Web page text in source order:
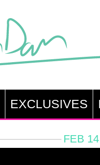
EXCLUSIVES
FEB